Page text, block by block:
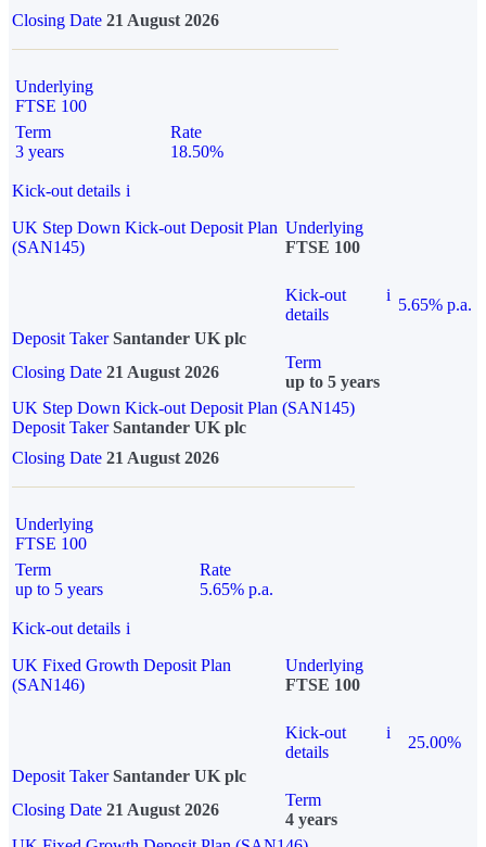
Closing Date 21 August 2026
Underlying
FTSE 100
Term
3 years
Rate
18.50%
Kick-out details i
UK Step Down Kick-out Deposit Plan
(SAN145)
Underlying
FTSE 100
Kick-out
details
i
5.65% p.a.
Deposit Taker Santander UK plc
Closing Date 21 August 2026
Term
up to 5 years
UK Step Down Kick-out Deposit Plan (SAN145)
Deposit TakerSantander UK plc
Closing Date 21 August 2026
Underlying
FTSE 100
Term
up to 5 years
Rate
5.65% p.a.
Kick-out details i
UK Fixed Growth Deposit Plan
(SAN146)
Underlying
FTSE 100
Kick-out
details
i
25.00%
Deposit Taker Santander UK plc
Closing Date 21 August 2026
Term
4 years